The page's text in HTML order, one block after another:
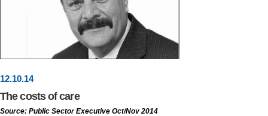
12.10.14
The costs of care
Source: Public Sector Executive Oct/Nov 2014